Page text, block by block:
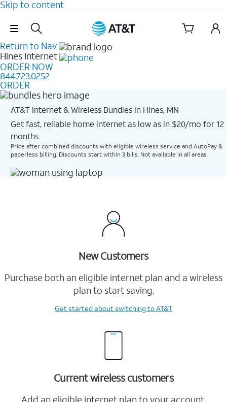
Skip to content
Skip Navigation
Return to Nav
Hines Internet
ORDER NOW
844.723.0252
ORDER
AT&T Internet & Wireless Bundles in Hines, MN
Get fast, reliable home internet as low as in $20/mo for 12
months​
Price after combined discounts with eligible wireless service and AutoPay &
paperless billing. Discounts start within 3 bills. Not available in all areas.
New Customers
Purchase both an eligible internet plan and a wireless
plan to start saving.
Get startedabout switching to AT&T
Current wireless customers